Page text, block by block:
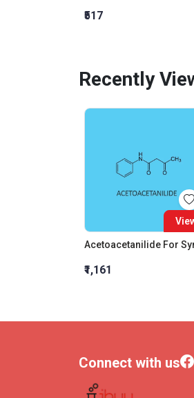
₹517
Recently
₹1,161
Connect with us